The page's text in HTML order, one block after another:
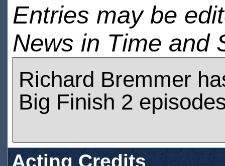
Entries may be
News in Time and
Richard Bremmer
Big Finish 2
Acting Credits